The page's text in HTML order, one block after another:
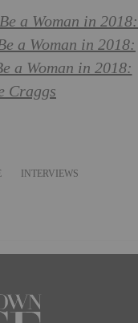
a Woman in 2018:
a Woman in 2018:
a Woman in 2018:
Craggs
INTERVIEWS